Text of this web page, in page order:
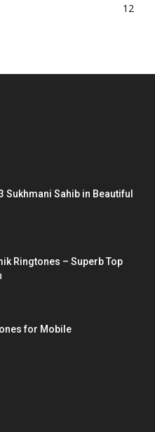
12
Sukhmani Sahib in Beautiful
Ringtones – Superb Top
for Mobile